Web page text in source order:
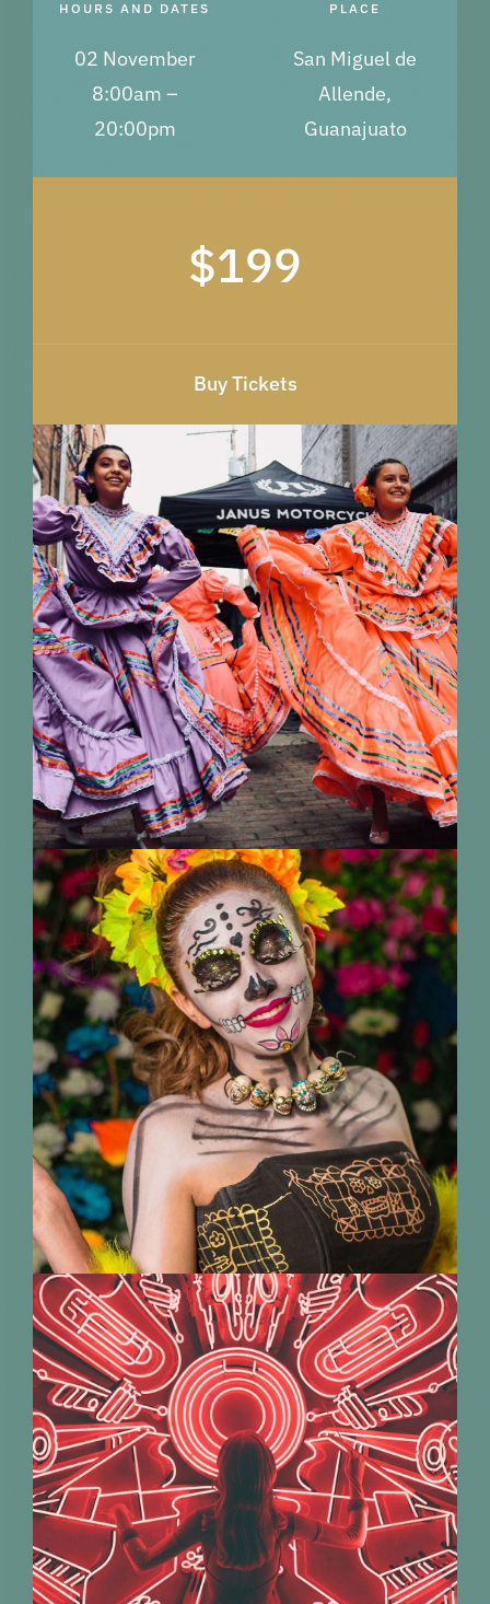
HOURS AND DATES
02 November
8:00am –
20:00pm
PLACE
San Miguel de
Allende,
Guanajuato
$199
Buy Tickets